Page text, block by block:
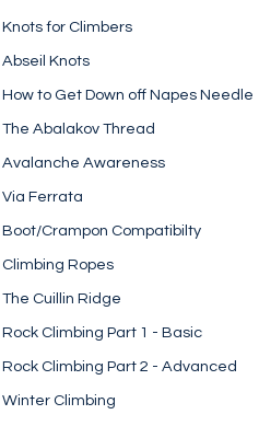
Knots for Climbers
Abseil Knots
How to Get Down off Napes Needle
The Abalakov Thread
Avalanche Awareness
Via Ferrata
Boot/Crampon Compatibilty
Climbing Ropes
The Cuillin Ridge
Rock Climbing Part 1 - Basic
Rock Climbing Part 2 - Advanced
Winter Climbing